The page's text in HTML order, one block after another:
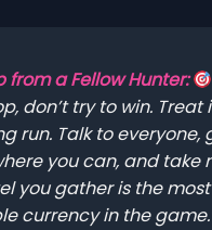
from a Fellow Hunter:
don’t try to win. Treat
run. Talk to everyone,
you can, and take
you gather is the most
currency in the game.